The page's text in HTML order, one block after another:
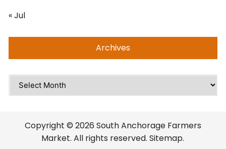
« Jul
Archives
Copyright © 2026 South Anchorage Farmers
Market. All rights reserved. Sitemap.